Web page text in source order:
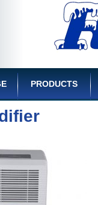
PRODUCTS